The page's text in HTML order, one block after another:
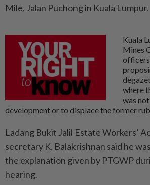
Mile, Jalan Puchong in Kuala Lumpur.
Kuala
Mines
where
was
development or to displace the former
Ladang Bukit Jalil Estate Workers’
secretary K. Balakrishnan said he
the explanation given by PTGWP
hearing.